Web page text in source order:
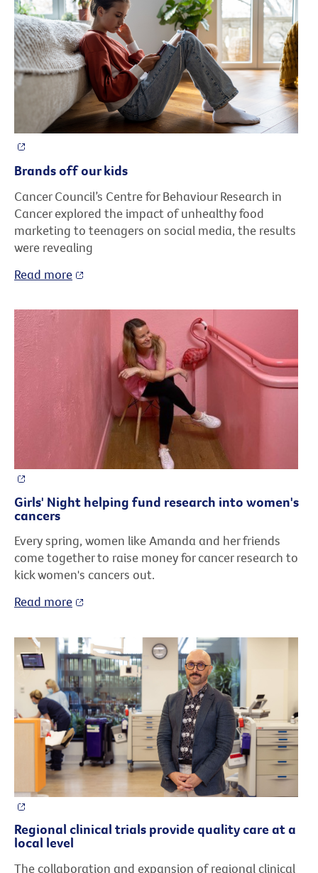
Brands off our kids
Cancer Council’s Centre for Behaviour Research in
Cancer explored the impact of unhealthy food
marketing to teenagers on social media, the results
were revealing
Read more
Girls' Night helping fund research into women's
cancers
Every spring, women like Amanda and her friends
come together to raise money for cancer research to
kick women's cancers out.
Read more
Regional clinical trials provide quality care at a
local level
The collaboration and expansion of regional clinical